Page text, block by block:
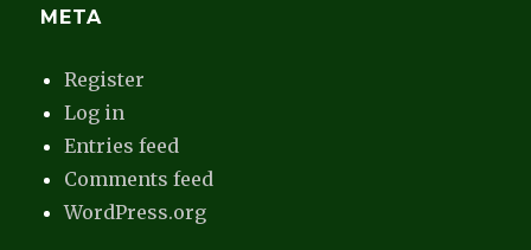
META
Register
Log in
Entries feed
Comments feed
WordPress.org